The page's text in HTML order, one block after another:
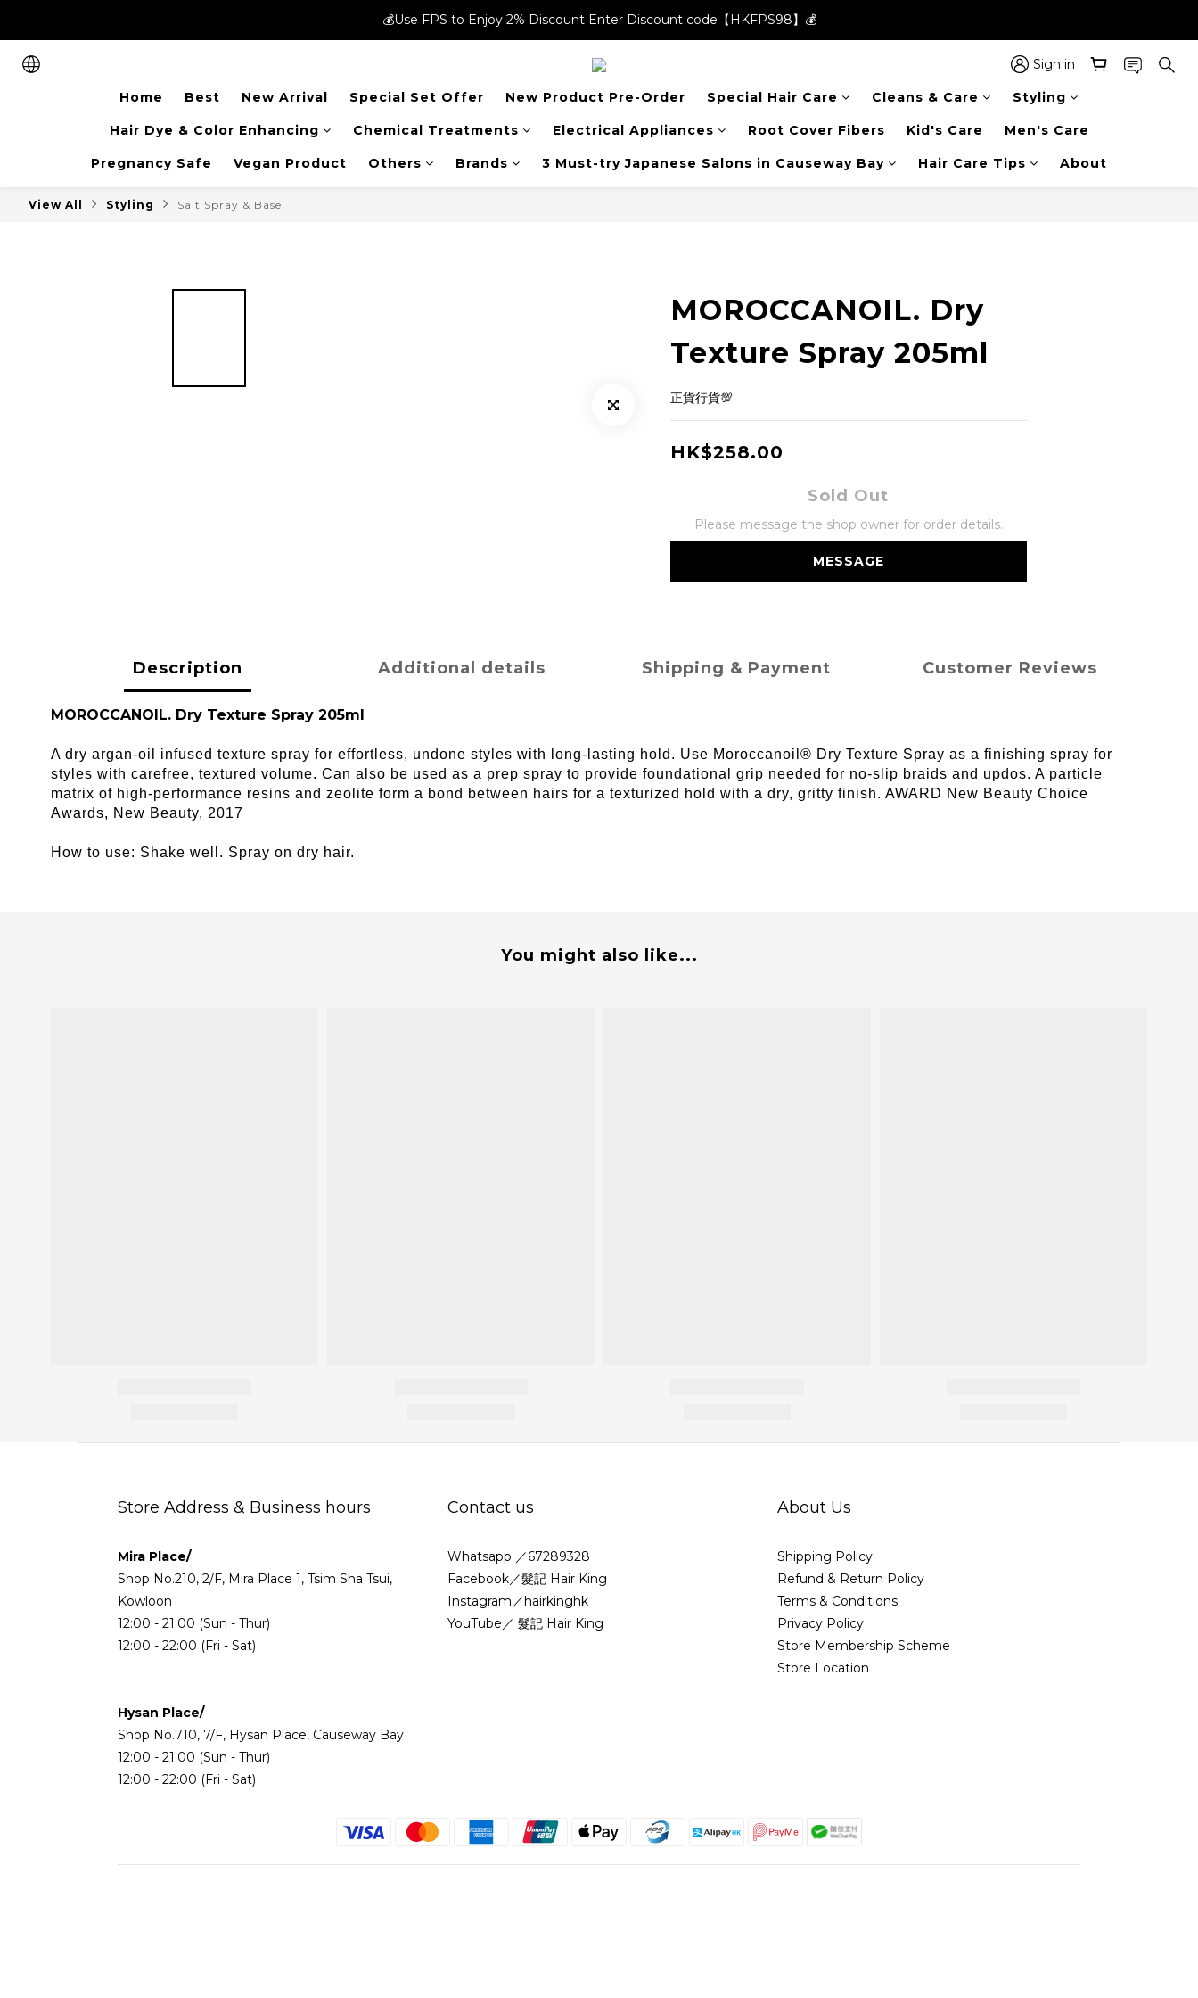
💰Use FPS to Enjoy 2% Discount Enter Discount code【HKFPS98】💰
💰Use FPS to Enjoy 2% Discount Enter Discount code【HKFPS98】💰
New members can enjoy $20 shopping credits | Free local shipping on orders over $400 in the entire store📦!
💰Use FPS to Enjoy 2% Discount Enter Discount code【HKFPS98】💰
Sign in
Home Best New Arrival Special Set Offer New Product Pre-Order Special Hair Care Cleans & Care Styling
Hair Dye & Color Enhancing Chemical Treatments Electrical Appliances Root Cover Fibers Kid's Care Men's Care
Pregnancy Safe Vegan Product Others Brands 3 Must-try Japanese Salons in Causeway Bay Hair Care Tips About
View All Styling Salt Spray & Base
MOROCCANOIL. Dry
Texture Spray 205ml
正貨行貨💯
HK$258.00
Sold Out
Please message the shop owner for order details.
MESSAGE
Description Additional details Shipping & Payment Customer Reviews
MOROCCANOIL. Dry Texture Spray 205ml
A dry argan-oil infused texture spray for effortless, undone styles with long-lasting hold. Use Moroccanoil® Dry Texture Spray as a finishing spray for
styles with carefree, textured volume. Can also be used as a prep spray to provide foundational grip needed for no-slip braids and updos. A particle
matrix of high-performance resins and zeolite form a bond between hairs for a texturized hold with a dry, gritty finish. AWARD New Beauty Choice
Awards, New Beauty, 2017
How to use: Shake well. Spray on dry hair.
You might also like...
Store Address & Business hours
Mira Place/
Shop No.210, 2/F, Mira Place 1, Tsim Sha Tsui,
Kowloon
12:00 - 21:00 (Sun - Thur) ;
12:00 - 22:00 (Fri - Sat)
Hysan Place/
Shop No.710, 7/F, Hysan Place, Causeway Bay
12:00 - 21:00 (Sun - Thur) ;
12:00 - 22:00 (Fri - Sat)
Contact us
Whatsapp ／67289328
Facebook／髮記 Hair King
Instagram／hairkinghk
YouTube／ 髮記 Hair King
About Us
Shipping Policy
Refund & Return Policy
Terms & Conditions
Privacy Policy
Store Membership Scheme
Store Location